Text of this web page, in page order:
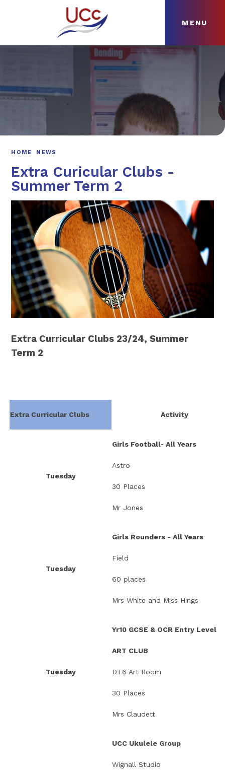
MENU
ABOUT
HOME NEWS
Extra Curicular Clubs -
Summer Term 2
Extra Curricular Clubs 23/24, Summer
Term 2
Extra Curricular Clubs Activity
Tuesday
Girls Football- All Years
Astro
30 Places
Mr Jones
Tuesday
Girls Rounders - All Years
Field
60 places
Mrs White and Miss Hings
Tuesday
Yr10 GCSE & OCR Entry Level
ART CLUB
DT6 Art Room
30 Places
Mrs Claudett
UCC Ukulele Group
Wignall Studio